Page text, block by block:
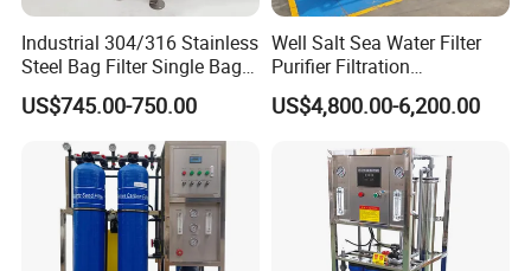
We also produce other valves and pumps,
quote you in competitive prices.
Industrial 304/316 Stainless
Steel Bag Filter Single Bag
Stainless Steel Filter for
Filling Industry
US$745.00-750.00
Well Salt Sea Water Filter
Purifier Filtration
Purification Purifying
Drinking Swro Seawater
Reverse Osmosis RO
Treatment Machine Price
US$4,800.00-6,200.00